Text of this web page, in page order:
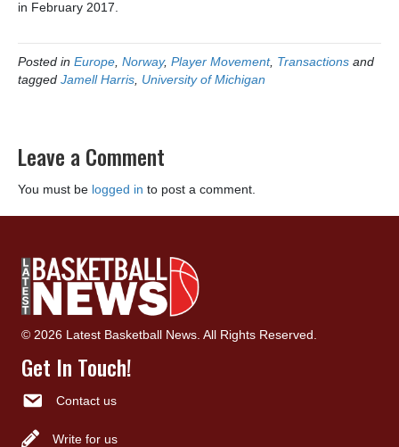
in February 2017.
Posted in Europe, Norway, Player Movement, Transactions and
tagged Jamell Harris, University of Michigan
Leave a Comment
You must be logged in to post a comment.
© 2026 Latest Basketball News. All Rights Reserved.
Get In Touch!
Contact us
Write for us